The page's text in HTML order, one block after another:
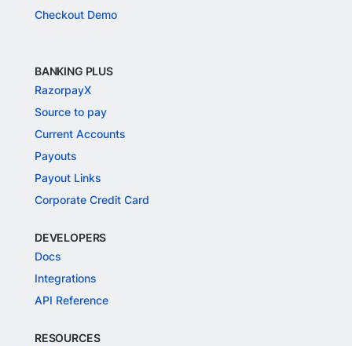
Checkout Demo
BANKING PLUS
RazorpayX
Source to pay
Current Accounts
Payouts
Payout Links
Corporate Credit Card
DEVELOPERS
Docs
Integrations
API Reference
RESOURCES